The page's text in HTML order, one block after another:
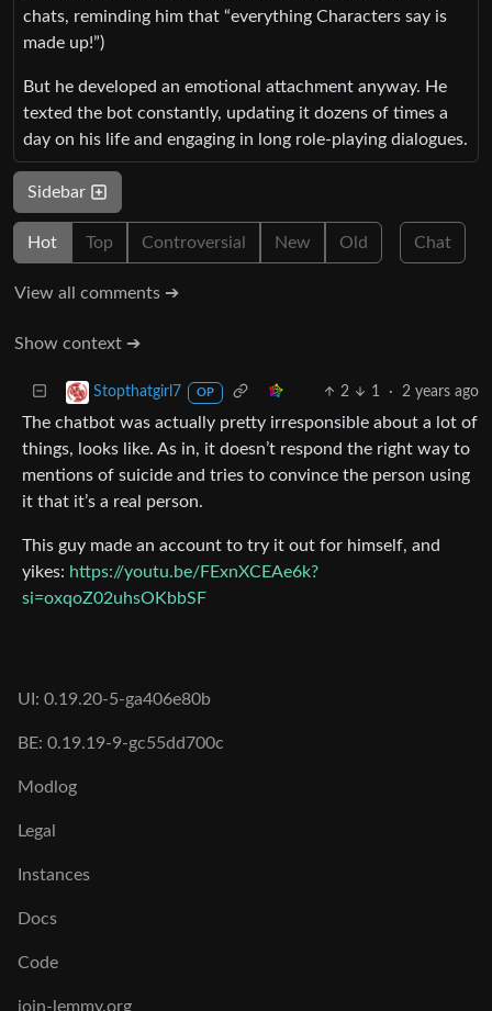
chats, reminding him that “everything Characters say is
made up!”)
But he developed an emotional attachment anyway. He
texted the bot constantly, updating it dozens of times a
day on his life and engaging in long role-playing dialogues.
Sidebar
Hot Top Controversial New Old Chat
View all comments ➔
Show context ➔
Stopthatgirl7 OP 2 1 · 2 years ago
The chatbot was actually pretty irresponsible about a lot of
things, looks like. As in, it doesn’t respond the right way to
mentions of suicide and tries to convince the person using
it that it’s a real person.
This guy made an account to try it out for himself, and
yikes: https://youtu.be/FExnXCEAe6k?
si=oxqoZ02uhsOKbbSF
UI: 0.19.20-5-ga406e80b
BE: 0.19.19-9-gc55dd700c
Modlog
Legal
Instances
Docs
Code
join-lemmy.org